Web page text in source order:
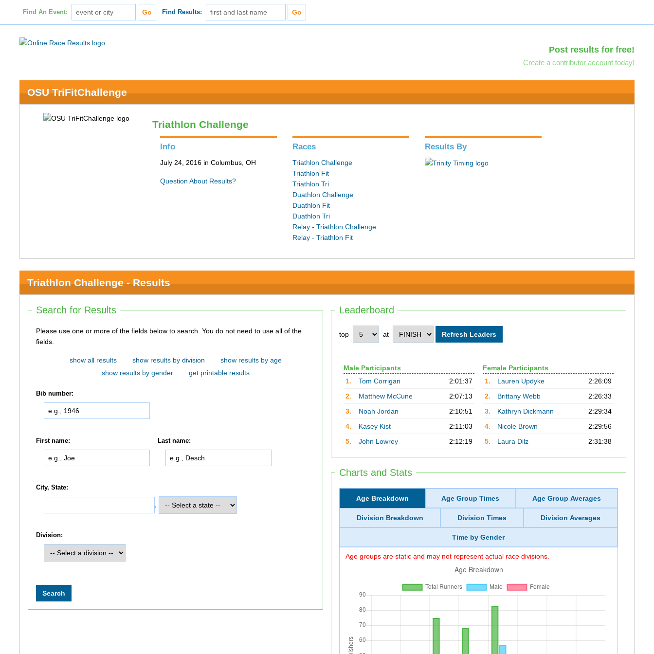
Find An Event: Find Results:
Post results for free!
Create a contributor account today!
OSU TriFitChallenge
Triathlon Challenge
Info
July 24, 2016 in Columbus, OH
Question About Results?
Races
Triathlon Challenge
Triathlon Fit
Triathlon Tri
Duathlon Challenge
Duathlon Fit
Duathlon Tri
Relay - Triathlon Challenge
Relay - Triathlon Fit
Results By
Triathlon Challenge - Results
Leaderboard
top at
Male Participants
1.
Tom Corrigan
2:01:37
2.
Matthew McCune
2:07:13
3.
Noah Jordan
2:10:51
4.
Kasey Kist
2:11:03
5.
John Lowrey 2:12:19
Female Participants
1.
Lauren Updyke
2:26:09
2.
Brittany Webb
2:26:33
3.
Kathryn Dickmann
2:29:34
4.
Nicole Brown
2:29:56
5.
Laura Dilz 2:31:38
Charts and Stats
Age Breakdown Age Group Times Age Group Averages
Division Breakdown Division Times Division Averages
Time by Gender
Age groups are static and may not represent actual race divisions.
Search for Results
Please use one or more of the fields below to search. You do not need to use all of the
fields.
show all results show results by division
show results by age
show results by gender
get printable results
Bib number:
First name: Last name:
City, State:
Division: